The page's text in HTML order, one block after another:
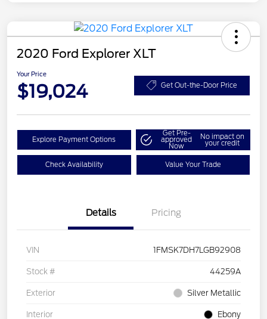
2020 Ford Explorer XLT
Your Price
$19,024 Get Out-the-Door Price
Explore Payment Options
Get Pre-
approved
Now
No impact on
your credit
Check Availability Value Your Trade
Details Pricing
VIN 1FMSK7DH7LGB92908
Stock # 44259A
Exterior Silver Metallic
Interior Ebony